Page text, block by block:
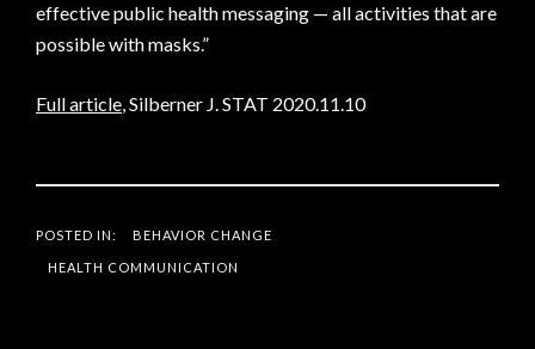
effective public health messaging — all activities that are
possible with masks.”
Full article, Silberner J. STAT 2020.11.10
POSTED IN: BEHAVIOR CHANGE
HEALTH COMMUNICATION